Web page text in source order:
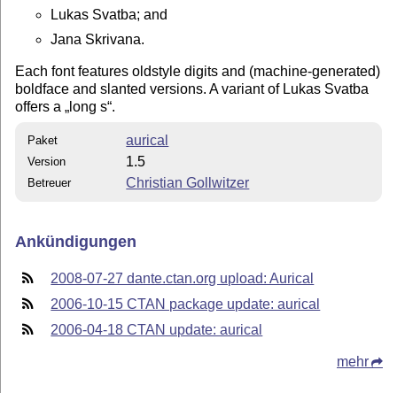
Lukas Svatba; and
Jana Skrivana.
Each font features oldstyle digits and (machine-generated)
boldface and slanted versions. A variant of Lukas Svatba
offers a long s .
Paket aurical
Version 1.5
Betreuer Christian Gollwitzer
Ankündigungen
2008-07-27 dante.ctan.org upload: Aurical
2006-10-15 CTAN package update: aurical
2006-04-18 CTAN update: aurical
mehr